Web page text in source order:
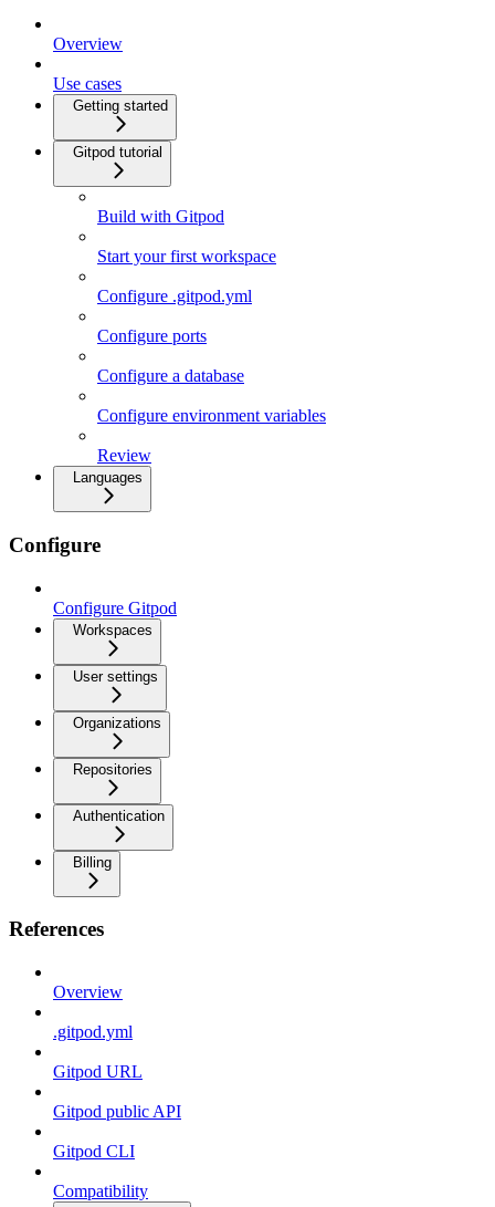
Overview
Use cases
Getting started
Gitpod tutorial
Build with Gitpod
Start your first workspace
Configure .gitpod.yml
Configure ports
Configure a database
Configure environment variables
Review
Languages
Configure
Configure Gitpod
Workspaces
User settings
Organizations
Repositories
Authentication
Billing
References
Overview
.gitpod.yml
Gitpod URL
Gitpod public API
Gitpod CLI
Compatibility